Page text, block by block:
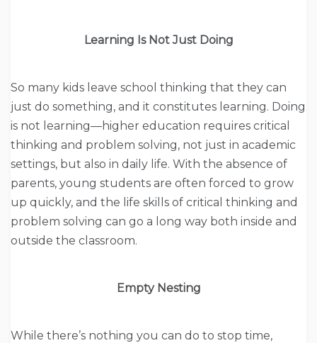
Learning Is Not Just Doing
So many kids leave school thinking that they can
just do something, and it constitutes learning. Doing
is not learning—higher education requires critical
thinking and problem solving, not just in academic
settings, but also in daily life. With the absence of
parents, young students are often forced to grow
up quickly, and the life skills of critical thinking and
problem solving can go a long way both inside and
outside the classroom.
Empty Nesting
While there’s nothing you can do to stop time,